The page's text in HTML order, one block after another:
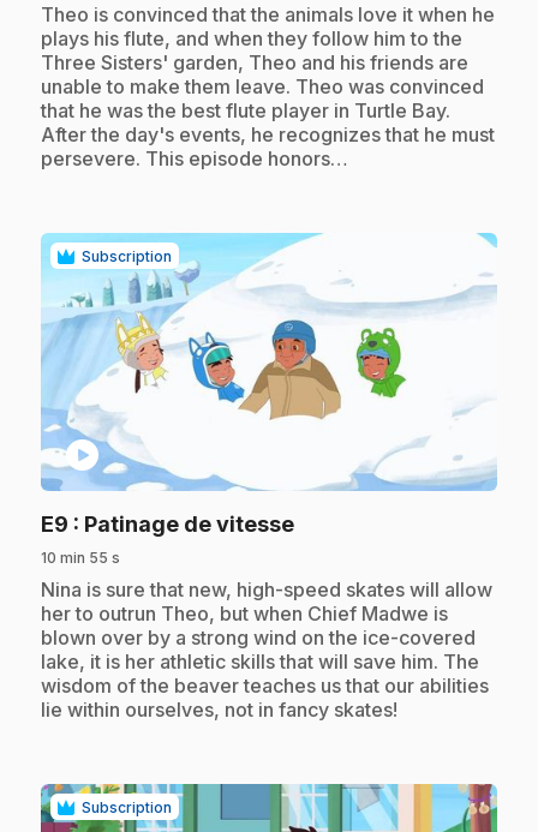
.Theo is convinced that the animals love it when he
plays his flute, and when they follow him to the
Three Sisters' garden, Theo and his friends are
unable to make them leave. Theo was convinced
that he was the best flute player in Turtle Bay.
After the day's events, he recognizes that he must
persevere. This episode honors…
Subscription
play_circle
E9 : Patinage de vitesse.
10 min 55 s
.Nina is sure that new, high-speed skates will allow
her to outrun Theo, but when Chief Madwe is
blown over by a strong wind on the ice-covered
lake, it is her athletic skills that will save him. The
wisdom of the beaver teaches us that our abilities
lie within ourselves, not in fancy skates!
Subscription